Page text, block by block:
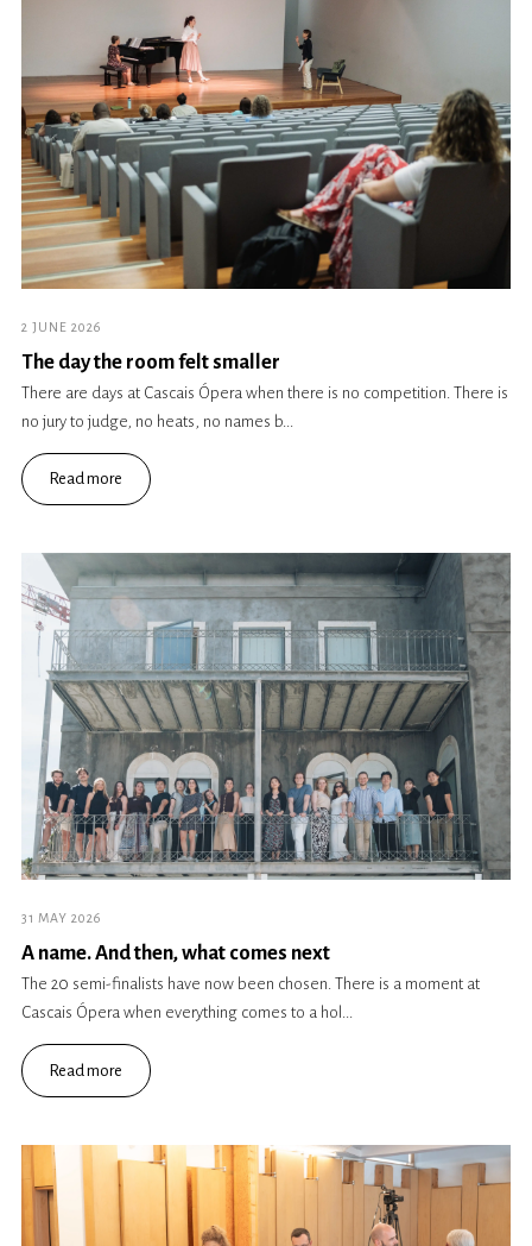
2 JUNE 2026
The day the room felt smaller
There are days at Cascais Ópera when there is no competition. There is
no jury to judge, no heats, no names b...
Read more
31 MAY 2026
A name. And then, what comes next
The 20 semi-finalists have now been chosen. There is a moment at
Cascais Ópera when everything comes to a hol...
Read more